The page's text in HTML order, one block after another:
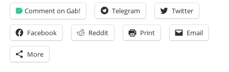
Comment on Gab! Telegram Twitter
Facebook Reddit Print Email
More